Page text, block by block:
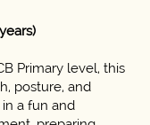
Primary level, this
posture, and
a fun and